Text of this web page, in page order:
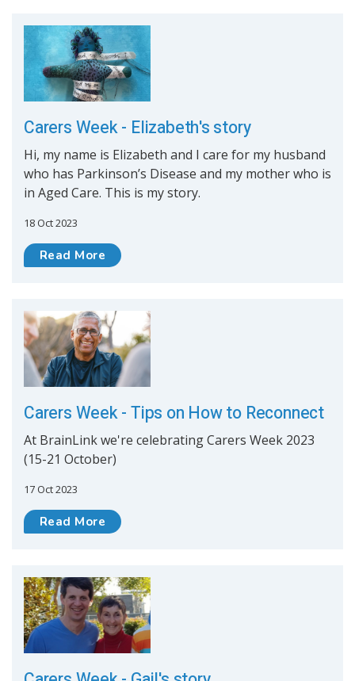
Carers Week - Elizabeth's story
Hi, my name is Elizabeth and I care for my husband
who has Parkinson’s Disease and my mother who is
in Aged Care. This is my story.
18 Oct 2023
Read More
Carers Week - Tips on How to Reconnect
At BrainLink we're celebrating Carers Week 2023
(15-21 October)
17 Oct 2023
Read More